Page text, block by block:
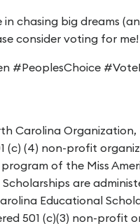
in chasing big dreams
consider voting for
#PeoplesChoice
Carolina Organization,
(c) (4) non-profit
of the Miss
are
Educational
501 (c)(3) non-profit